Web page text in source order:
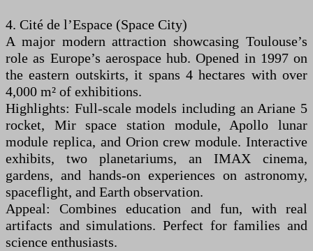
4. Cité de l’Espace (Space City)
A major modern attraction showcasing Toulouse’s
role as Europe’s aerospace hub. Opened in 1997 on
the eastern outskirts, it spans 4 hectares with over
4,000 m² of exhibitions.
Highlights: Full-scale models including an Ariane 5
rocket, Mir space station module, Apollo lunar
module replica, and Orion crew module. Interactive
exhibits, two planetariums, an IMAX cinema,
gardens, and hands-on experiences on astronomy,
spaceflight, and Earth observation.
Appeal: Combines education and fun, with real
artifacts and simulations. Perfect for families and
science enthusiasts.